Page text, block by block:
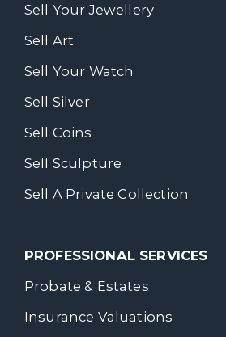
Sell Your Jewellery
Sell Art
Sell Your Watch
Sell Silver
Sell Coins
Sell Sculpture
Sell A Private Collection
PROFESSIONAL SERVICES
Probate & Estates
Insurance Valuations